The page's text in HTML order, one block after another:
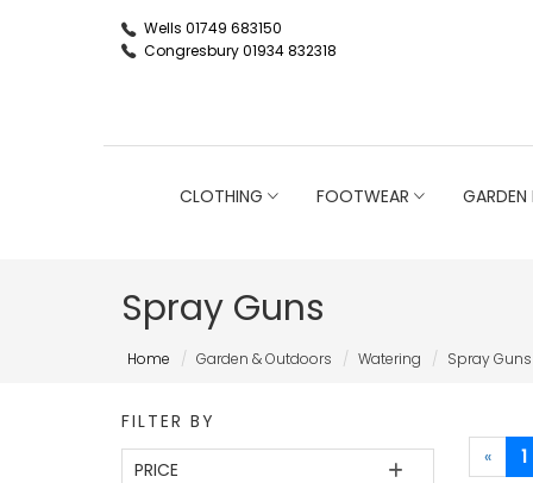
Wells 01749 683150
Congresbury 01934 832318
CLOTHING FOOTWEAR GARDEN
Spray Guns
Home Garden & Outdoors Watering Spray Guns
FILTER BY
PRICE
« 1